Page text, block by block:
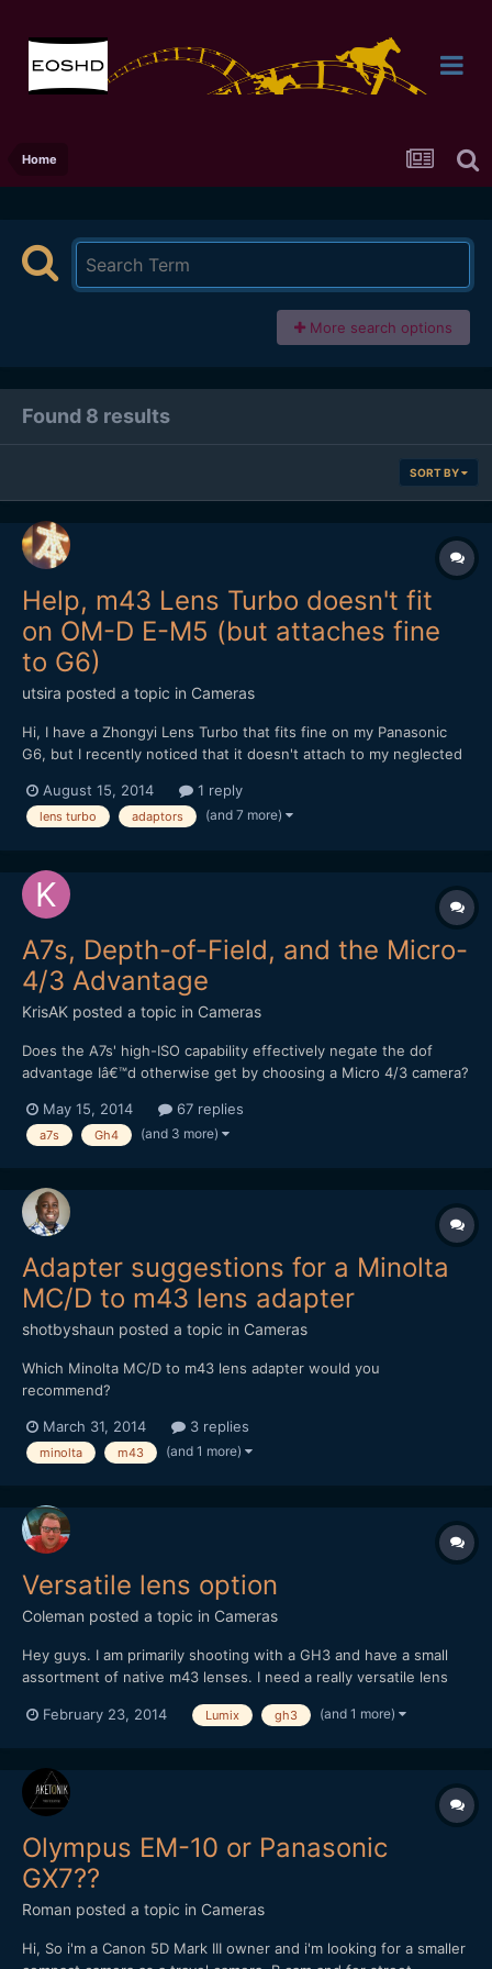
Home
More search options
Found 8 results
SORT BY
Help, m43 Lens Turbo doesn't fit
on OM-D E-M5 (but attaches fine
to G6)
utsira posted a topic in Cameras
Hi, I have a Zhongyi Lens Turbo that fits fine on my Panasonic
G6, but I recently noticed that it doesn't attach to my neglected
can't turn it at all to lock it in place, not even a fraction of a mm. I
think i've probably had t...
August 15, 2014 1 reply
lens turbo adaptors (and 7 more)
A7s, Depth-of-Field, and the Micro-
4/3 Advantage
KrisAK posted a topic in Cameras
Does the A7s' high-ISO capability effectively negate the dof
advantage Iâ€™d otherwise get by choosing a Micro 4/3 camera?
words, shouldn't I be able to match even the deepest dof I could
get with an m4/3, just by stopping-down and boosting...
May 15, 2014 67 replies
a7s Gh4 (and 3 more)
Adapter suggestions for a Minolta
MC/D to m43 lens adapter
shotbyshaun posted a topic in Cameras
Which Minolta MC/D to m43 lens adapter would you
recommend?
March 31, 2014 3 replies
minolta m43 (and 1 more)
Versatile lens option
Coleman posted a topic in Cameras
Hey guys. I am primarily shooting with a GH3 and have a small
assortment of native m43 lenses. I need a really versatile lens
realize it's not very fast but I was thinking it could be a good all
February 23, 2014 Lumix gh3 (and 1 more)
Olympus EM-10 or Panasonic
GX7??
Roman posted a topic in Cameras
Hi, So i'm a Canon 5D Mark III owner and i'm looking for a smaller